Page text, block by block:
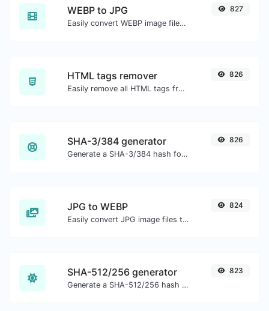
WEBP to JPG
Easily convert WEBP image files to JPG.
827
HTML tags remover
Easily remove all HTML tags from a block of text.
826
SHA-3/384 generator
Generate a SHA-3/384 hash for any string input.
826
JPG to WEBP
Easily convert JPG image files to WEBP.
824
SHA-512/256 generator
Generate a SHA-512/256 hash for any string input.
823